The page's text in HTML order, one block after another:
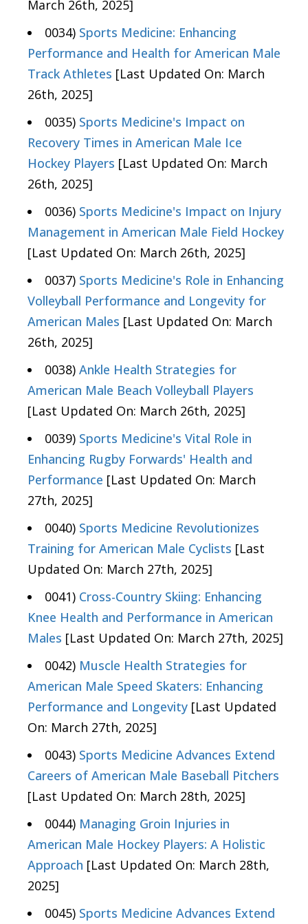
March 26th, 2025]
0034) Sports Medicine: Enhancing
Performance and Health for American Male
Track Athletes [Last Updated On: March
26th, 2025]
0035) Sports Medicine's Impact on
Recovery Times in American Male Ice
Hockey Players [Last Updated On: March
26th, 2025]
0036) Sports Medicine's Impact on Injury
Management in American Male Field Hockey
[Last Updated On: March 26th, 2025]
0037) Sports Medicine's Role in Enhancing
Volleyball Performance and Longevity for
American Males [Last Updated On: March
26th, 2025]
0038) Ankle Health Strategies for
American Male Beach Volleyball Players
[Last Updated On: March 26th, 2025]
0039) Sports Medicine's Vital Role in
Enhancing Rugby Forwards' Health and
Performance [Last Updated On: March
27th, 2025]
0040) Sports Medicine Revolutionizes
Training for American Male Cyclists [Last
Updated On: March 27th, 2025]
0041) Cross-Country Skiing: Enhancing
Knee Health and Performance in American
Males [Last Updated On: March 27th, 2025]
0042) Muscle Health Strategies for
American Male Speed Skaters: Enhancing
Performance and Longevity [Last Updated
On: March 27th, 2025]
0043) Sports Medicine Advances Extend
Careers of American Male Baseball Pitchers
[Last Updated On: March 28th, 2025]
0044) Managing Groin Injuries in
American Male Hockey Players: A Holistic
Approach [Last Updated On: March 28th,
2025]
0045) Sports Medicine Advances Extend